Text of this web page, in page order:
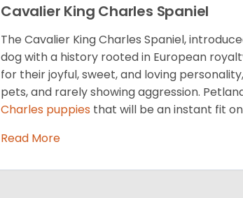
Cavalier King Charles Spaniel
The Cavalier King Charles Spaniel,
dog with a history rooted in European
for their joyful, sweet, and loving
pets, and rarely showing aggression.
Charles puppies that will be an instant fit
Read More